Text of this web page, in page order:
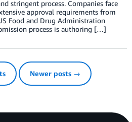
stringent process. Companies face
approval requirements from
Food and Drug Administration
process is authoring […]
Newer posts →